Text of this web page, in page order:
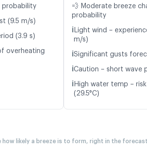
probability
(9.5 m/s)
(3.9 s)
overheating
💨 Moderate breeze
probability
ℹ️ Light wind –
m/s)
ℹ️Significant gusts
ℹ️Caution – short wave
ℹ️ High water temp –
(29.5°C)
how likely a breeze is to form, right in the